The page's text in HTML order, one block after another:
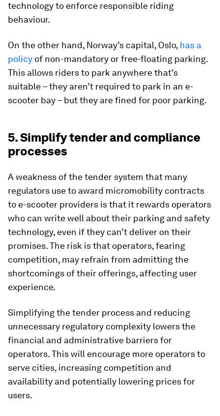
technology to enforce responsible riding
behaviour.
On the other hand, Norway’s capital, Oslo, has a
policy of non-mandatory or free-floating parking.
This allows riders to park anywhere that’s
suitable – they aren’t required to park in an e-
scooter bay – but they are fined for poor parking.
5. Simplify tender and compliance
processes
A weakness of the tender system that many
regulators use to award micromobility contracts
to e-scooter providers is that it rewards operators
who can write well about their parking and safety
technology, even if they can’t deliver on their
promises. The risk is that operators, fearing
competition, may refrain from admitting the
shortcomings of their offerings, affecting user
experience.
Simplifying the tender process and reducing
unnecessary regulatory complexity lowers the
financial and administrative barriers for
operators. This will encourage more operators to
serve cities, increasing competition and
availability and potentially lowering prices for
users.